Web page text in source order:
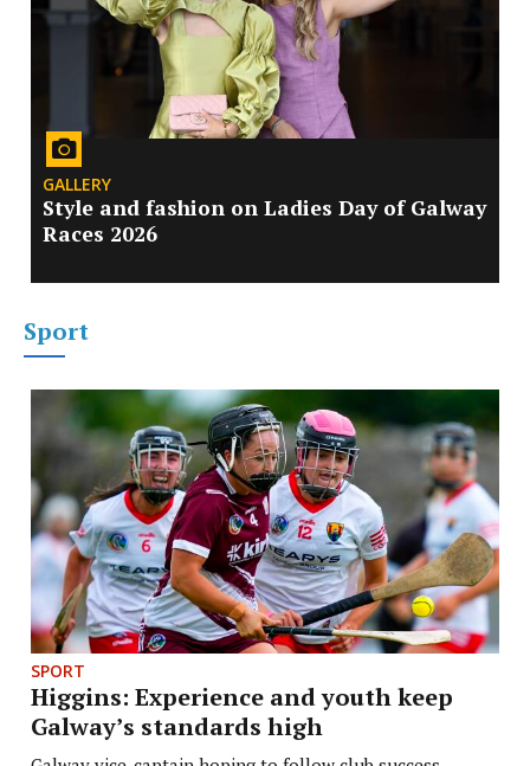
GALLERY
Style and fashion on Ladies Day of Galway
Races 2026
Sport
SPORT
Higgins: Experience and youth keep
Galway’s standards high